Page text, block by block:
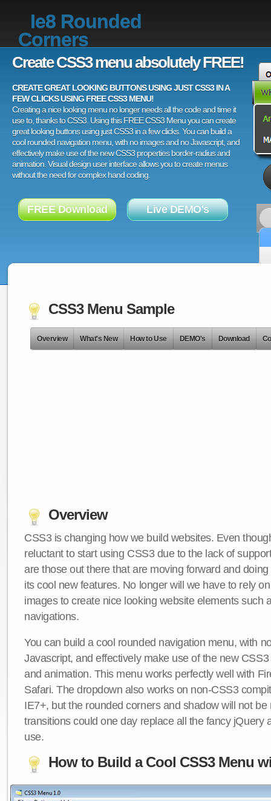
Ie8 Rounded
Corners
Create CSS3 menu absolutely FREE!
CREATE GREAT LOOKING BUTTONS USING JUST CSS3 IN A
FEW CLICKS USING FREE CSS3 MENU!
Creating a nice looking menu no longer needs all the code and time it
use to, thanks to CSS3. Using this FREE CSS3 Menu you can create
great looking buttons using just CSS3 in a few clicks. You can build a
cool rounded navigation menu, with no images and no Javascript, and
effectively make use of the new CSS3 properties border-radius and
animation. Visual design user interface allows you to create menus
without the need for complex hand coding.
FREE Download Live DEMO's
CSS3 Menu Sample
Overview What's New How to Use DEMO's Download
Overview
CSS3 is changing how we build websites. Even
reluctant to start using CSS3 due to the lack of
are those out there that are moving forward and
its cool new features. No longer will we have to rely
images to create nice looking website elements such
navigations.
You can build a cool rounded navigation menu, with
Javascript, and effectively make use of the new
and animation. This menu works perfectly well with
Safari. The dropdown also works on non-CSS3
IE7+, but the rounded corners and shadow will not be
transitions could one day replace all the fancy jQuery
use.
How to Build a Cool CSS3 Menu